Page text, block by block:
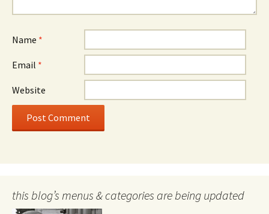
Name *
Email *
Website
this blog’s menus & categories are being updated